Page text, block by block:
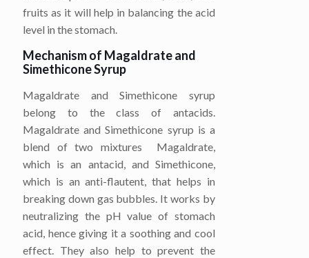
fruits as it will help in balancing the acid
level in the stomach.
Mechanism of Magaldrate and
Simethicone Syrup
Magaldrate and Simethicone syrup
belong to the class of antacids.
Magaldrate and Simethicone syrup is a
blend of two mixtures Magaldrate,
which is an antacid, and Simethicone,
which is an anti-flautent, that helps in
breaking down gas bubbles. It works by
neutralizing the pH value of stomach
acid, hence giving it a soothing and cool
effect. They also help to prevent the